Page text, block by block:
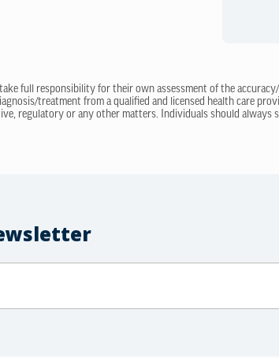
full responsibility for their own assessment of the
treatment from a qualified and licensed health care
regulatory or any other matters. Individuals should always